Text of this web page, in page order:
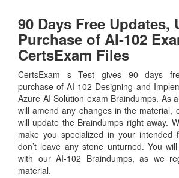
90 Days Free Updates,
Purchase of AI-102
CertsExam Files
CertsExam s Test gives 90 days
purchase of AI-102 Designing and
Azure AI Solution exam Braindumps. As
will amend any changes in the material,
will update the Braindumps right away.
make you specialized in your intended
don’t leave any stone unturned. You
with our AI-102 Braindumps, as we
material.